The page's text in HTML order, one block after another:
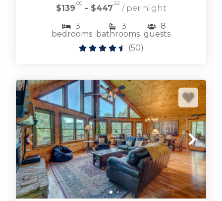
$139.00 - $447.22 / per night
3
bedrooms
3
bathrooms
8
guests
(50)